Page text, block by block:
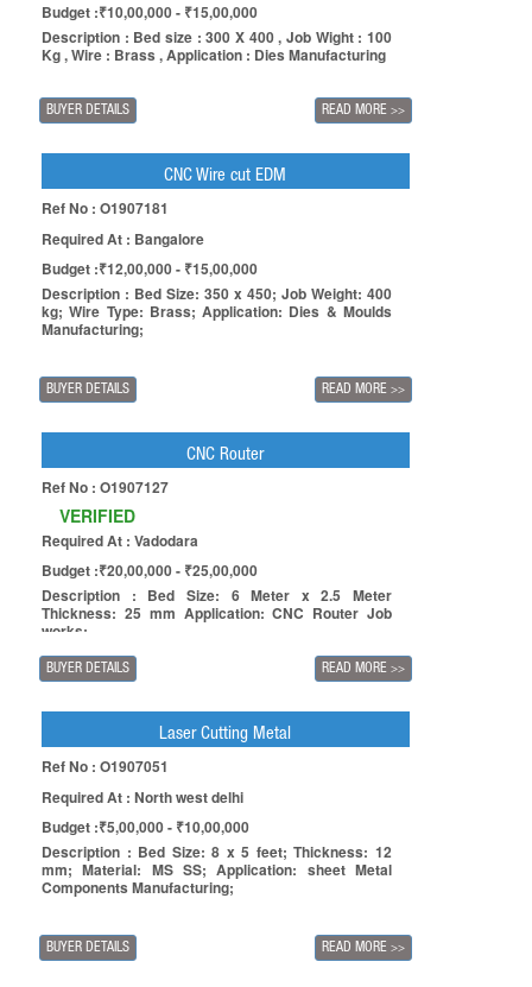
Budget :₹10,00,000 - ₹15,00,000
Description : Bed size : 300 X 400 , Job Wight : 100
Kg , Wire : Brass , Application : Dies Manufacturing
BUYER DETAILS READ MORE >>
CNC Wire cut EDM
Ref No : O1907181
Required At : Bangalore
Budget :₹12,00,000 - ₹15,00,000
Description : Bed Size: 350 x 450; Job Weight: 400
kg; Wire Type: Brass; Application: Dies & Moulds
Manufacturing;
BUYER DETAILS READ MORE >>
CNC Router
Ref No : O1907127
VERIFIED
Required At : Vadodara
Budget :₹20,00,000 - ₹25,00,000
Description : Bed Size: 6 Meter x 2.5 Meter
Thickness: 25 mm Application: CNC Router Job
works;
BUYER DETAILS READ MORE >>
Laser Cutting Metal
Ref No : O1907051
Required At : North west delhi
Budget :₹5,00,000 - ₹10,00,000
Description : Bed Size: 8 x 5 feet; Thickness: 12
mm; Material: MS SS; Application: sheet Metal
Components Manufacturing;
BUYER DETAILS READ MORE >>